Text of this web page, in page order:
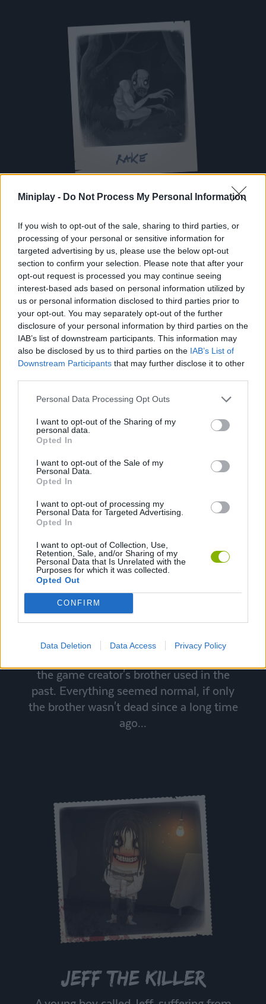
Miniplay - Do Not Process My Personal Information
If you wish to opt-out of the sale, sharing to third parties, or
processing of your personal or sensitive information for
targeted advertising by us, please use the below opt-out
section to confirm your selection. Please note that after your
opt-out request is processed you may continue seeing
interest-based ads based on personal information utilized by
us or personal information disclosed to third parties prior to
your opt-out. You may separately opt-out of the further
disclosure of your personal information by third parties on the
IAB’s list of downstream participants. This information may
also be disclosed by us to third parties on the IAB’s List of
Downstream Participants that may further disclose it to other
Personal Data Processing Opt Outs
I want to opt-out of the Sharing of my
personal data.
Opted In
I want to opt-out of the Sale of my
Personal Data.
Opted In
I want to opt-out of processing my
Personal Data for Targeted Advertising.
Opted In
I want to opt-out of Collection, Use,
Retention, Sale, and/or Sharing of my
Personal Data that Is Unrelated with the
Purposes for which it was collected.
Opted Out
CONFIRM
Data Deletion Data Access Privacy Policy
The Rake
The isn't much information about this
strange, terrifying creature. Some people
think it is a naked man or a hairless dog,
always featured in a mysterious gesture,
like it was involved in a car crash or it had
a terrible accident. Who once saw it will
never forget how it looked...
It was a Minecraft game like any other,
until from the fog appeared a mysterious
unknown player. It was Herobrine, who
the game creator's brother used in the
past. Everything seemed normal, if only
the brother wasn't dead since a long time
ago...
Jeff the Killer